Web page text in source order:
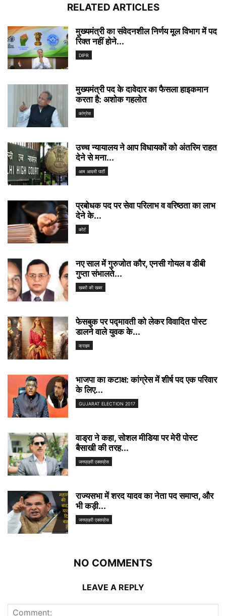
RELATED ARTICLES
मुख्यमंत्री का संवेदनशील निर्णय मूल विभाग में पद
रिक्त नहीं होने...
DIPR
मुख्यमंत्री पद के दावेदार का फैसला हाइकमान
करता है: अशोक गहलोत
कांग्रेस
उच्च न्यायालय ने आप विधायकों को अंतरिम राहत
देने से मना...
आम आदमी पार्टी
प्रबोधक पद पर सेवा परिलाभ व वरिष्ठता का लाभ
देने के...
कोर्ट
नए साल में गुरुजोत कौर, एनसी गोयल व डीबी
गुप्ता संभालते...
खबरों की खबर
फेसबुक पर पद्मावती को लेकर विवादित पोस्ट
डालने वाले युवक के...
क्राइम
भाजपा का कटाक्ष: कांग्रेस में शीर्ष पद एक परिवार
के लिए...
GUJARAT ELECTION 2017
वाड्रा ने कहा, सोशल मीडिया पर मेरी पोस्ट
बैसाखी की तरह...
जनप्रहरी एक्सप्रेस
राज्यसभा में शरद यादव का नेता पद समाप्त, और
भी कड़ी...
जनप्रहरी एक्सप्रेस
NO COMMENTS
LEAVE A REPLY